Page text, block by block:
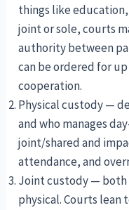
things like
joint or sole, courts
authority between
can be ordered for
cooperation.
Physical custody —
and who manages
joint/shared and
attendance, and
Joint custody — both
physical. Courts lean